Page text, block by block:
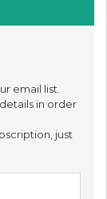
email list.
in order
just